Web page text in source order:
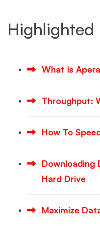
Highlighted
What is
Throughput:
How To
Downloading
Hard Drive
Maximize